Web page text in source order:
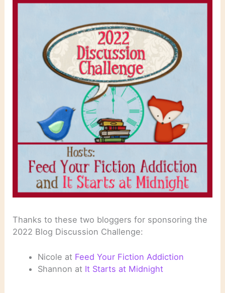
Thanks to these two bloggers for sponsoring the
2022 Blog Discussion Challenge:
Nicole at Feed Your Fiction Addiction
Shannon at It Starts at Midnight